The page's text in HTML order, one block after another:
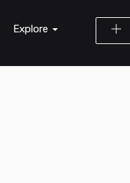
Explore